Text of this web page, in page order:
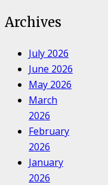
Archives
July 2026
June 2026
May 2026
March
2026
February
2026
January
2026